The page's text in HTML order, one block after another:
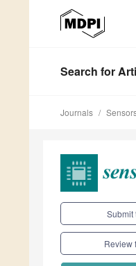
Search for
Journals
Submit
Review